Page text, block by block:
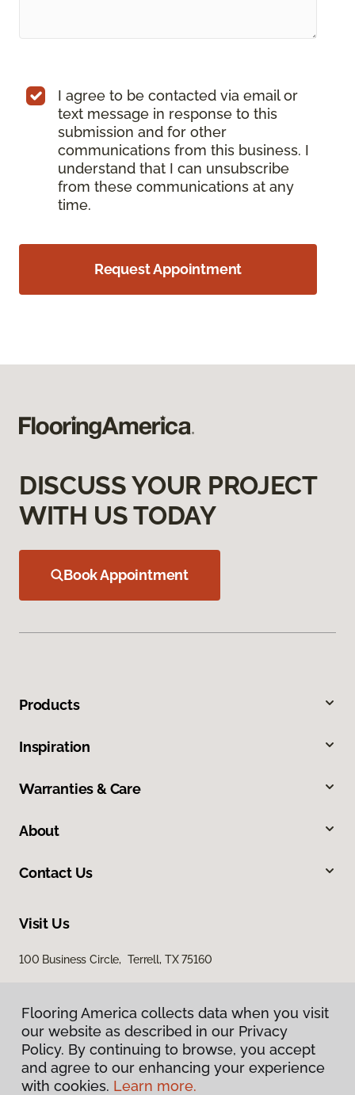
I agree to be contacted via email or
text message in response to this
submission and for other
communications from this business. I
understand that I can unsubscribe
from these communications at any
time.
Request Appointment
DISCUSS YOUR PROJECT
WITH US TODAY
Book Appointment
Products
Inspiration
Warranties & Care
About
Contact Us
Visit Us
100 Business Circle, Terrell, TX 75160
Privacy Policy
Flooring America collects data when you visit
our website as described in our Privacy
Policy. By continuing to browse, you accept
and agree to our enhancing your experience
with cookies. Learn more.